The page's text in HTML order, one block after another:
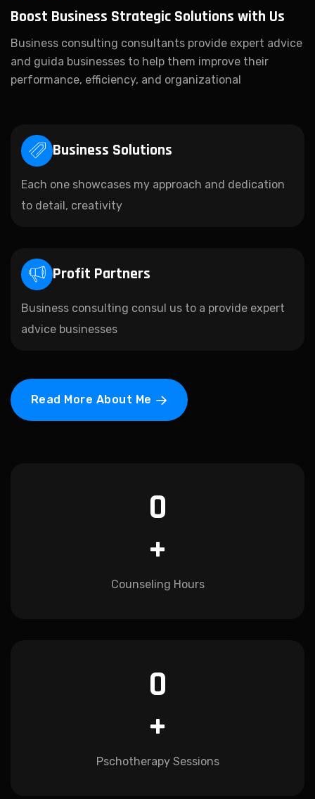
Boost Business Strategic Solutions with Us
Business consulting consultants provide expert advice
and guida businesses to help them improve their
performance, efficiency, and organizational
Business Solutions
Each one showcases my approach and dedication
to detail, creativity
Profit Partners
Business consulting consul us to a provide expert
advice businesses
Read More About Me
0
+
Counseling Hours
0
+
Pschotherapy Sessions